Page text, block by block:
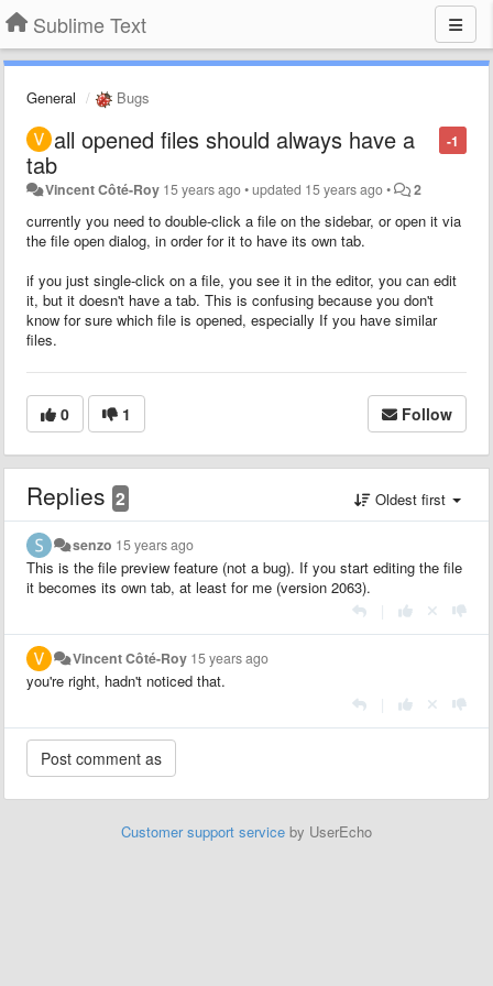
Sublime Text
General Bugs
-1
all opened files should always have a
tab
Vincent Côté-Roy 15 years ago•updated 15 years ago• 2
currently you need to double-click a file on the sidebar, or open it via
the file open dialog, in order for it to have its own tab.
if you just single-click on a file, you see it in the editor, you can edit
it, but it doesn't have a tab. This is confusing because you don't
know for sure which file is opened, especially If you have similar
files.
0 1 Follow
Replies 2 Oldest first
senzo 15 years ago
This is the file preview feature (not a bug). If you start editing the file
it becomes its own tab, at least for me (version 2063).
Vincent Côté-Roy 15 years ago
you're right, hadn't noticed that.
Customer support service by UserEcho